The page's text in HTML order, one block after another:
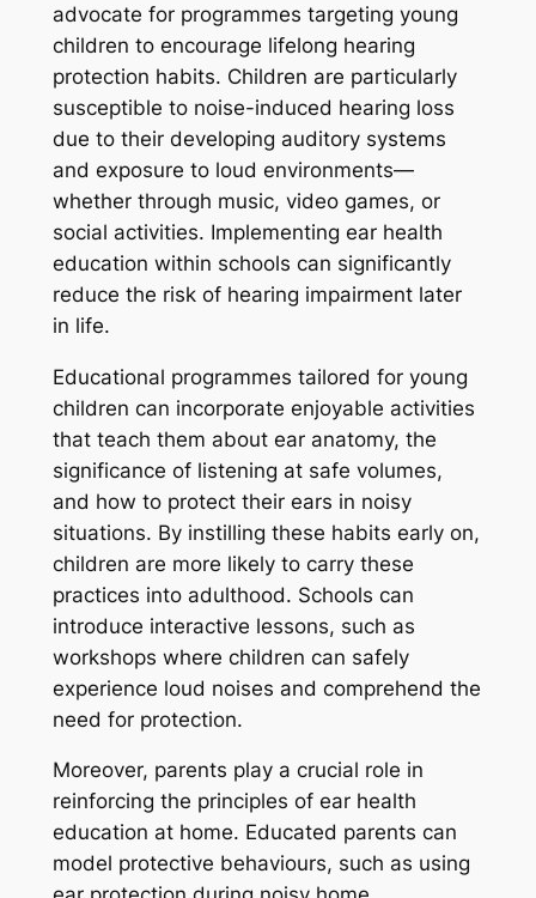
advocate for programmes targeting young
children to encourage lifelong hearing
protection habits. Children are particularly
susceptible to noise-induced hearing loss
due to their developing auditory systems
and exposure to loud environments—
whether through music, video games, or
social activities. Implementing ear health
education within schools can significantly
reduce the risk of hearing impairment later
in life.
Educational programmes tailored for young
children can incorporate enjoyable activities
that teach them about ear anatomy, the
significance of listening at safe volumes,
and how to protect their ears in noisy
situations. By instilling these habits early on,
children are more likely to carry these
practices into adulthood. Schools can
introduce interactive lessons, such as
workshops where children can safely
experience loud noises and comprehend the
need for protection.
Moreover, parents play a crucial role in
reinforcing the principles of ear health
education at home. Educated parents can
model protective behaviours, such as using